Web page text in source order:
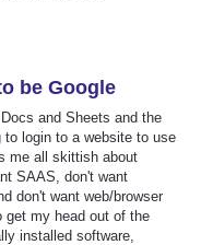
be Google
and Sheets and the
login to a website to use
me all skittish about
SAAS, don't want
don't want web/browser
get my head out of the
installed software,